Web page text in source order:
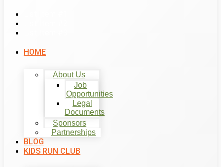
HOME
About Us
Job
Opportunities
Legal
Documents
Sponsors
Partnerships
BLOG
KIDS RUN CLUB